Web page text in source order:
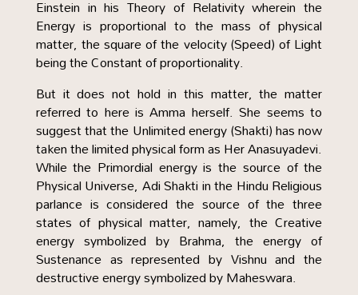
Einstein in his Theory of Relativity wherein the
Energy is proportional to the mass of physical
matter, the square of the velocity (Speed) of Light
being the Constant of proportionality.
But it does not hold in this matter, the matter
referred to here is Amma herself. She seems to
suggest that the Unlimited energy (Shakti) has now
taken the limited physical form as Her Anasuyadevi.
While the Primordial energy is the source of the
Physical Universe, Adi Shakti in the Hindu Religious
parlance is considered the source of the three
states of physical matter, namely, the Creative
energy symbolized by Brahma, the energy of
Sustenance as represented by Vishnu and the
destructive energy symbolized by Maheswara.